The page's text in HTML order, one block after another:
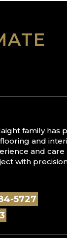
family has
and
and care
with
5727